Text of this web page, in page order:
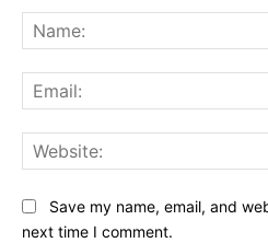
Save my name, email, and
next time I comment.